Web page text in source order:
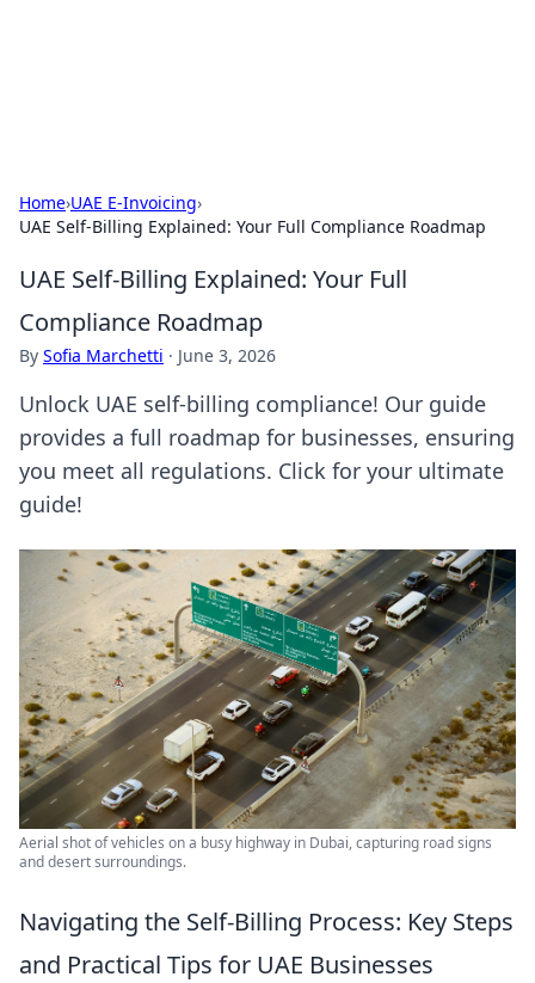
Home›UAE E-Invoicing›
UAE Self-Billing Explained: Your Full Compliance Roadmap
UAE Self-Billing Explained: Your Full
Compliance Roadmap
By Sofia Marchetti · June 3, 2026
Unlock UAE self-billing compliance! Our guide
provides a full roadmap for businesses, ensuring
you meet all regulations. Click for your ultimate
guide!
Aerial shot of vehicles on a busy highway in Dubai, capturing road signs
and desert surroundings.
Navigating the Self-Billing Process: Key Steps
and Practical Tips for UAE Businesses